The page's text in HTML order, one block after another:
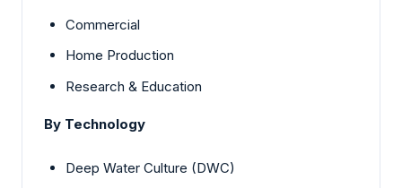
Commercial
Home Production
Research & Education
By Technology
Deep Water Culture (DWC)